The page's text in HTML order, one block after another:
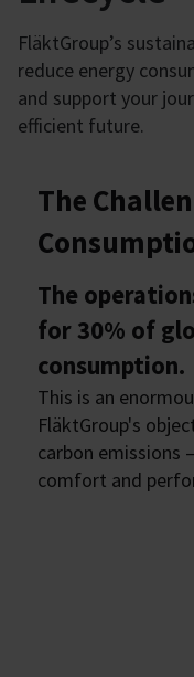
FläktGroup’s
reduce energy
and support your
efficient future.
The
The
for 30% of
consumption.
This is an
FläktGroup's
carbon emissions
comfort and